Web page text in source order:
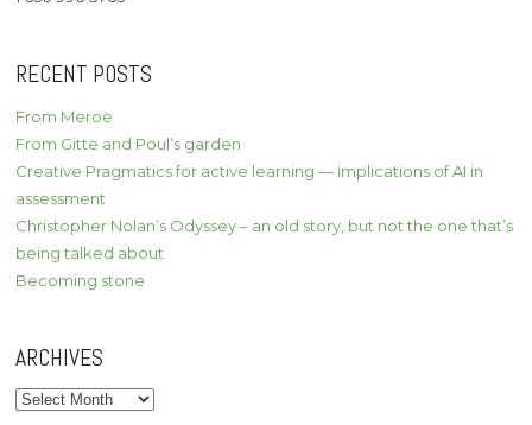
RECENT POSTS
From Meroë
From Gitte and Poul’s garden
Creative Pragmatics for active learning — implications of AI in
assessment
Christopher Nolan’s Odyssey – an old story, but not the one that’s
being talked about
Becoming stone
ARCHIVES
Archives